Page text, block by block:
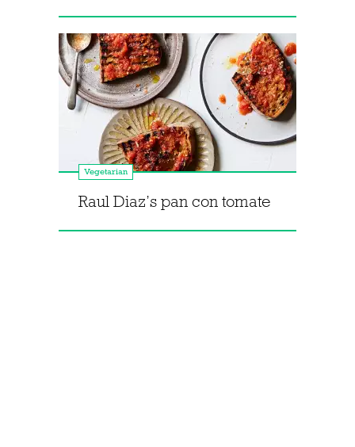
Vegetarian
Raul Diaz’s pan con tomate